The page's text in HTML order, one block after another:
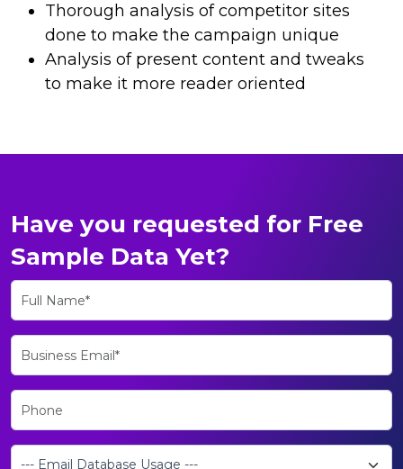
Thorough analysis of competitor sites
done to make the campaign unique
Analysis of present content and tweaks
to make it more reader oriented
Have you requested for Free
Sample Data Yet?